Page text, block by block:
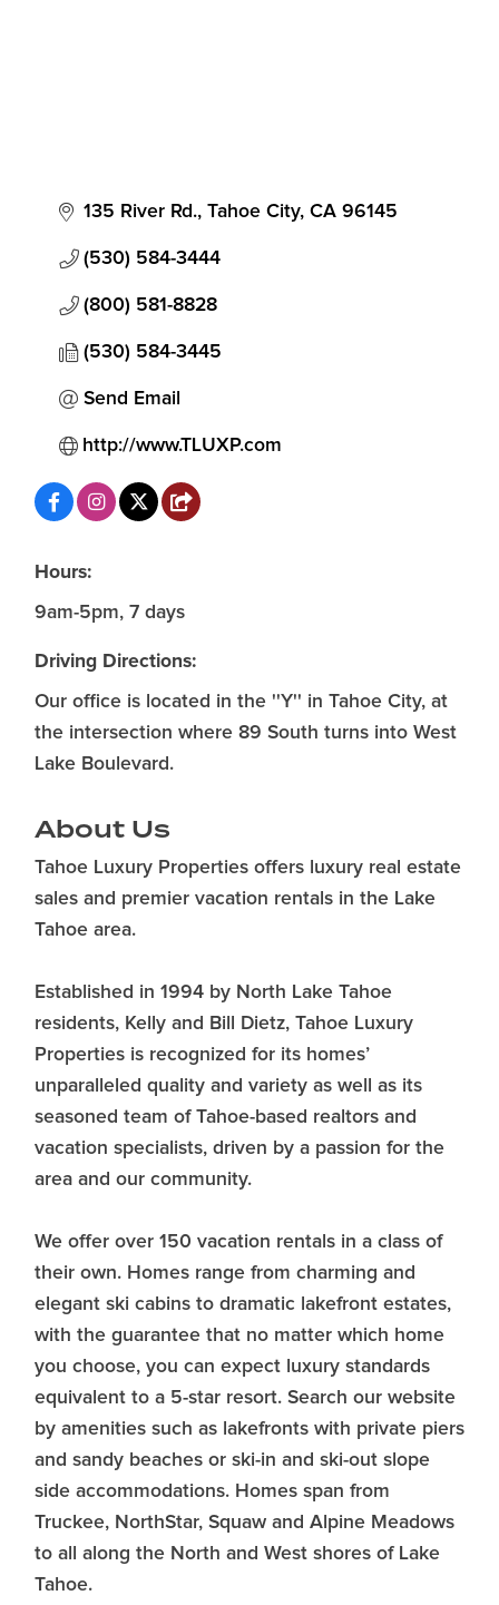
135 River Rd. Tahoe City CA 96145
(530) 584-3444
(800) 581-8828
(530) 584-3445
Send Email
http://www.TLUXP.com
Hours:
9am-5pm, 7 days
Driving Directions:
Our office is located in the ''Y'' in Tahoe City, at
the intersection where 89 South turns into West
Lake Boulevard.
About Us
Tahoe Luxury Properties offers luxury real estate
sales and premier vacation rentals in the Lake
Tahoe area.
Established in 1994 by North Lake Tahoe
residents, Kelly and Bill Dietz, Tahoe Luxury
Properties is recognized for its homes’
unparalleled quality and variety as well as its
seasoned team of Tahoe-based realtors and
vacation specialists, driven by a passion for the
area and our community.
We offer over 150 vacation rentals in a class of
their own. Homes range from charming and
elegant ski cabins to dramatic lakefront estates,
with the guarantee that no matter which home
you choose, you can expect luxury standards
equivalent to a 5-star resort. Search our website
by amenities such as lakefronts with private piers
and sandy beaches or ski-in and ski-out slope
side accommodations. Homes span from
Truckee, NorthStar, Squaw and Alpine Meadows
to all along the North and West shores of Lake
Tahoe.